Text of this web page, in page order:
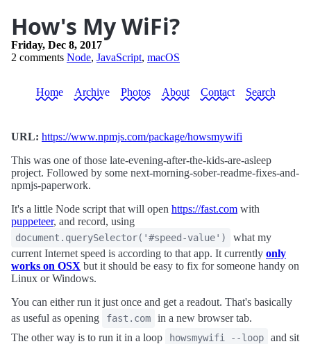
How's My WiFi?
Friday, Dec 8, 2017
2 comments Node, JavaScript, macOS
Home Archive Photos About Contact Search
URL: https://www.npmjs.com/package/howsmywifi
This was one of those late-evening-after-the-kids-are-asleep
project. Followed by some next-morning-sober-readme-fixes-and-
npmjs-paperwork.
It's a little Node script that will open https://fast.com with
puppeteer, and record, using
document.querySelector('#speed-value')
what my
current Internet speed is according to that app. It currently only
works on OSX but it should be easy to fix for someone handy on
Linux or Windows.
You can either run it just once and get a readout. That's basically
as useful as opening
fast.com
in a new browser tab.
The other way is to run it in a loop
howsmywifi --loop
and sit